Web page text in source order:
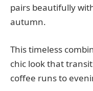
pairs beautifully
autumn.
This timeless
chic look that
coffee runs to